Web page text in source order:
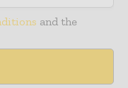
and the